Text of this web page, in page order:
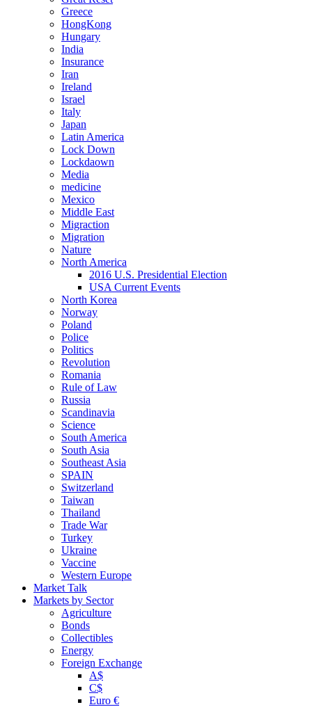
Greece
HongKong
Hungary
India
Insurance
Iran
Ireland
Israel
Italy
Japan
Latin America
Lock Down
Lockdaown
Media
medicine
Mexico
Middle East
Migraction
Migration
Nature
North America
2016 U.S. Presidential Election
USA Current Events
North Korea
Norway
Poland
Police
Politics
Revolution
Romania
Rule of Law
Russia
Scandinavia
Science
South America
South Asia
Southeast Asia
SPAIN
Switzerland
Taiwan
Thailand
Trade War
Turkey
Ukraine
Vaccine
Western Europe
Market Talk
Markets by Sector
Agriculture
Bonds
Collectibles
Energy
Foreign Exchange
A$
C$
Euro €